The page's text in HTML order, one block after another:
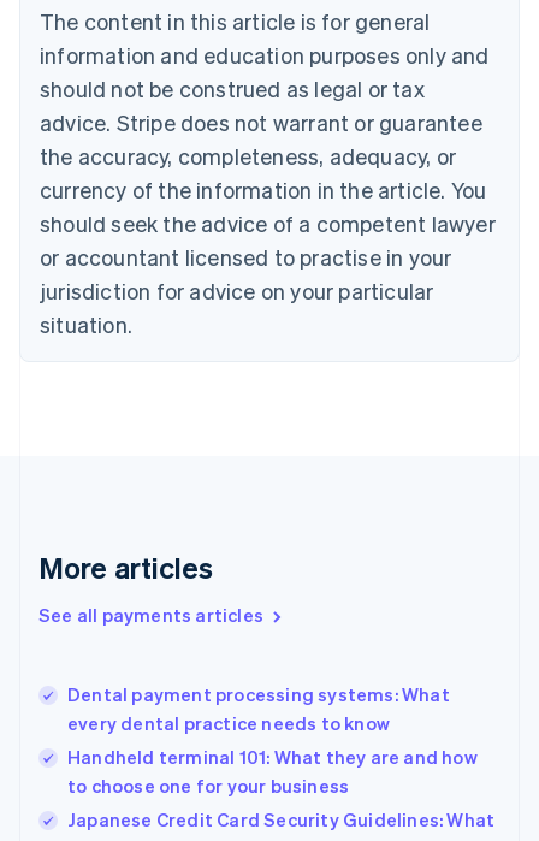
The content in this article is for general
information and education purposes only and
should not be construed as legal or tax
advice. Stripe does not warrant or guarantee
the accuracy, completeness, adequacy, or
currency of the information in the article. You
should seek the advice of a competent lawyer
or accountant licensed to practise in your
jurisdiction for advice on your particular
situation.
More articles
See all payments articles
Dental payment processing systems: What
every dental practice needs to know
Handheld terminal 101: What they are and how
to choose one for your business
Japanese Credit Card Security Guidelines: What
Bulgaria
English
Canada
English Français
Croatia
English Italiano
English
Czech Republic
Denmark
English
Estonia
Finland
Greece
Hong Kong SAR, China
English
India
English
Ireland
English
Italy
Italiano